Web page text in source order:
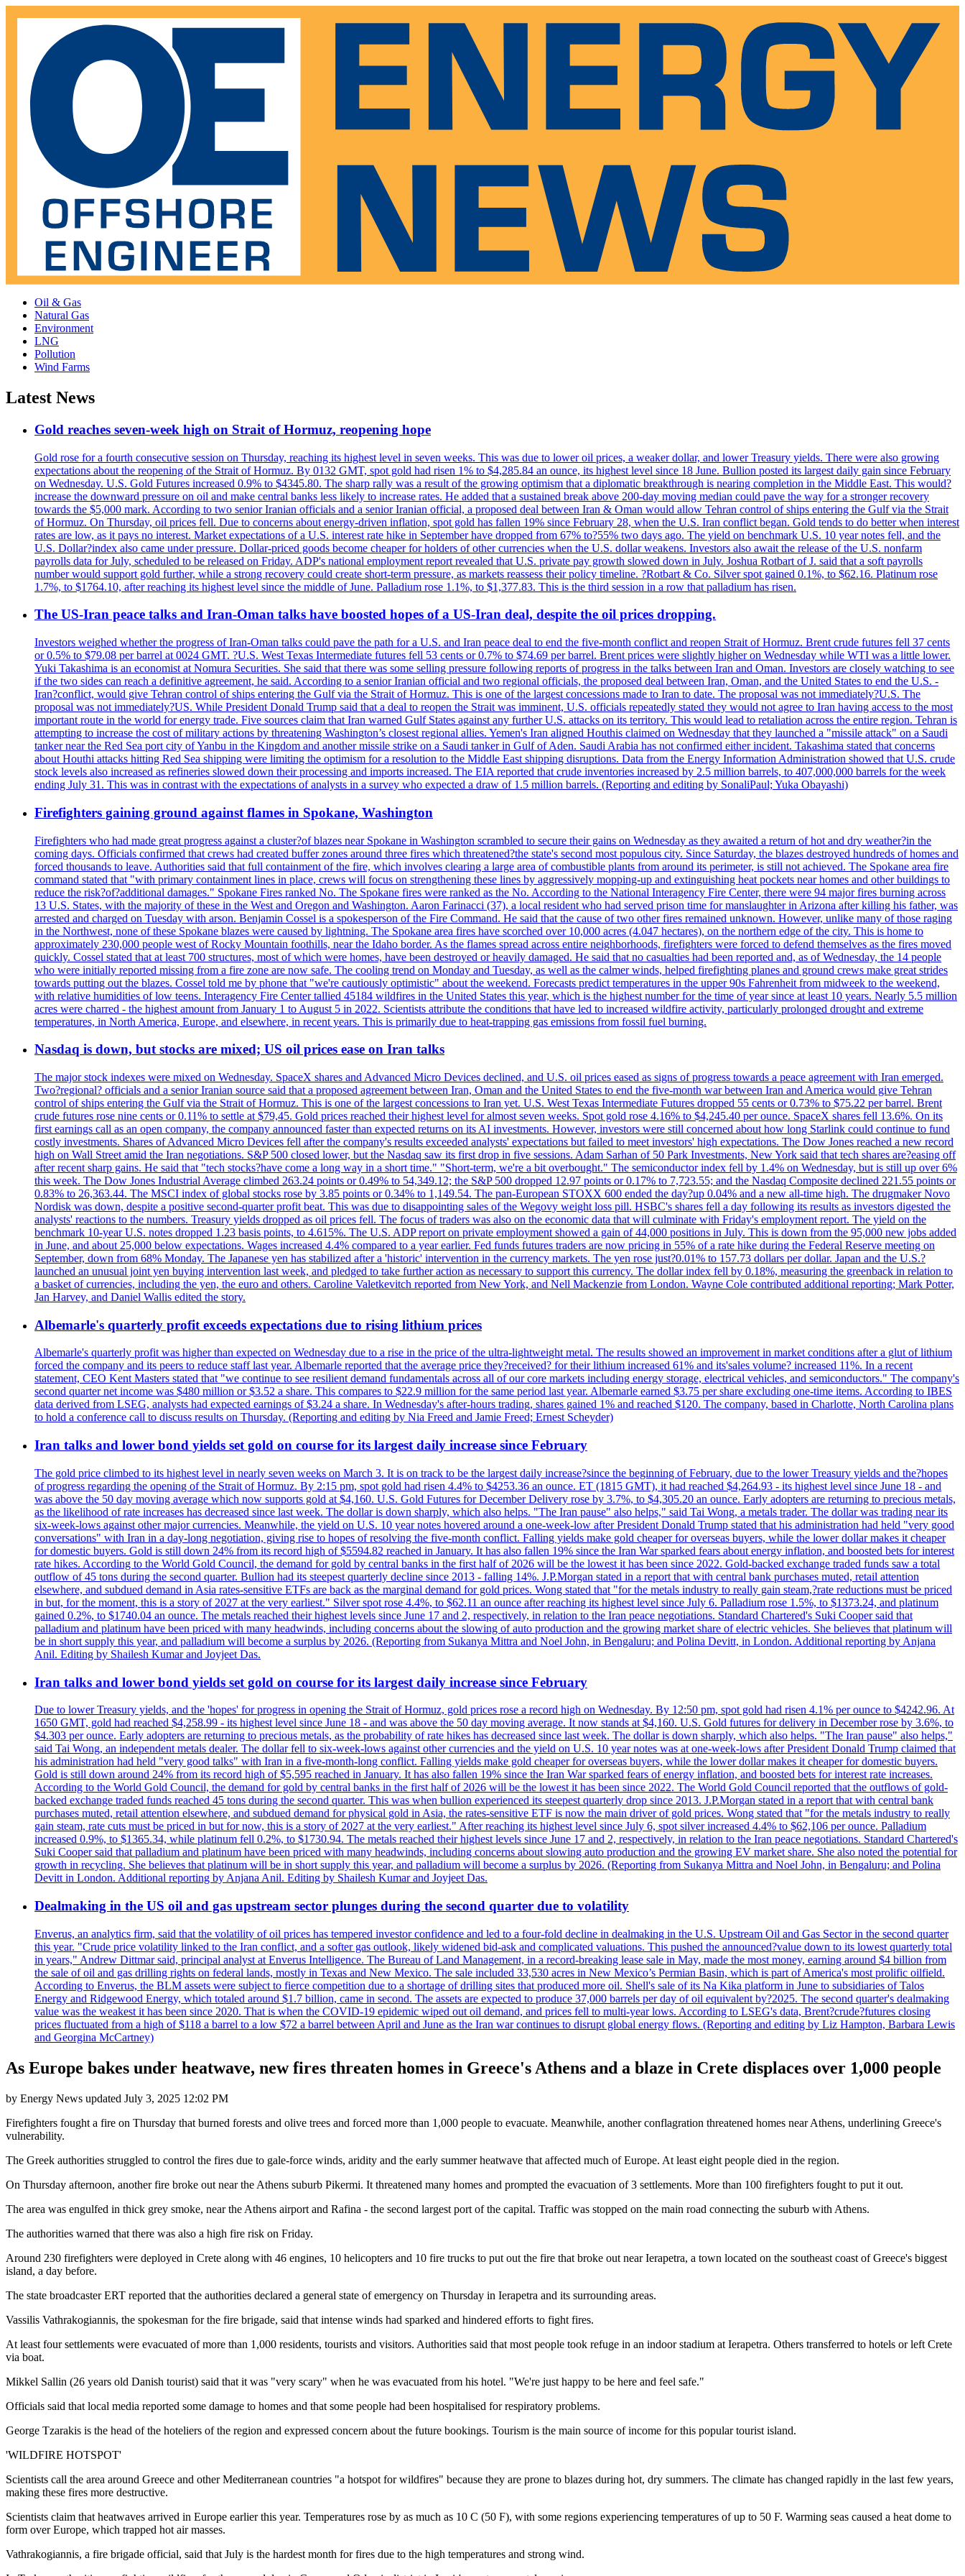
Oil & Gas
Natural Gas
Environment
LNG
Pollution
Wind Farms
Latest News
Gold reaches seven-week high on Strait of Hormuz, reopening hope
Gold rose for a fourth consecutive session on Thursday, reaching its highest level in seven weeks. This was due to lower oil prices, a weaker dollar, and lower Treasury yields. There were also growing
expectations about the reopening of the Strait of Hormuz. By 0132 GMT, spot gold had risen 1% to $4,285.84 an ounce, its highest level since 18 June. Bullion posted its largest daily gain since February
on Wednesday. U.S. Gold Futures increased 0.9% to $4345.80. The sharp rally was a result of the growing optimism that a diplomatic breakthrough is nearing completion in the Middle East. This would?
increase the downward pressure on oil and make central banks less likely to increase rates. He added that a sustained break above 200-day moving median could pave the way for a stronger recovery
towards the $5,000 mark. According to two senior Iranian officials and a senior Iranian official, a proposed deal between Iran & Oman would allow Tehran control of ships entering the Gulf via the Strait
of Hormuz. On Thursday, oil prices fell. Due to concerns about energy-driven inflation, spot gold has fallen 19% since February 28, when the U.S. Iran conflict began. Gold tends to do better when interest
rates are low, as it pays no interest. Market expectations of a U.S. interest rate hike in September have dropped from 67% to?55% two days ago. The yield on benchmark U.S. 10 year notes fell, and the
U.S. Dollar?index also came under pressure. Dollar-priced goods become cheaper for holders of other currencies when the U.S. dollar weakens. Investors also await the release of the U.S. nonfarm
payrolls data for July, scheduled to be released on Friday. ADP's national employment report revealed that U.S. private pay growth slowed down in July. Joshua Rotbart of J. said that a soft payrolls
number would support gold further, while a strong recovery could create short-term pressure, as markets reassess their policy timeline. ?Rotbart & Co. Silver spot gained 0.1%, to $62.16. Platinum rose
1.7%, to $1764.10, after reaching its highest level since the middle of June. Palladium rose 1.1%, to $1,377.83. This is the third session in a row that palladium has risen.
The US-Iran peace talks and Iran-Oman talks have boosted hopes of a US-Iran deal, despite the oil prices dropping.
Investors weighed whether the progress of Iran-Oman talks could pave the path for a U.S. and Iran peace deal to end the five-month conflict and reopen Strait of Hormuz. Brent crude futures fell 37 cents
or 0.5% to $79.08 per barrel at 0024 GMT. ?U.S. West Texas Intermediate futures fell 53 cents or 0.7% to $74.69 per barrel. Brent prices were slightly higher on Wednesday while WTI was a little lower.
Yuki Takashima is an economist at Nomura Securities. She said that there was some selling pressure following reports of progress in the talks between Iran and Oman. Investors are closely watching to see
if the two sides can reach a definitive agreement, he said. According to a senior Iranian official and two regional officials, the proposed deal between Iran, Oman, and the United States to end the U.S. -
Iran?conflict, would give Tehran control of ships entering the Gulf via the Strait of Hormuz. This is one of the largest concessions made to Iran to date. The proposal was not immediately?U.S. The
proposal was not immediately?US. While President Donald Trump said that a deal to reopen the Strait was imminent, U.S. officials repeatedly stated they would not agree to Iran having access to the most
important route in the world for energy trade. Five sources claim that Iran warned Gulf States against any further U.S. attacks on its territory. This would lead to retaliation across the entire region. Tehran is
attempting to increase the cost of military actions by threatening Washington’s closest regional allies. Yemen's Iran aligned Houthis claimed on Wednesday that they launched a "missile attack" on a Saudi
tanker near the Red Sea port city of Yanbu in the Kingdom and another missile strike on a Saudi tanker in Gulf of Aden. Saudi Arabia has not confirmed either incident. Takashima stated that concerns
about Houthi attacks hitting Red Sea shipping were limiting the optimism for a resolution to the Middle East shipping disruptions. Data from the Energy Information Administration showed that U.S. crude
stock levels also increased as refineries slowed down their processing and imports increased. The EIA reported that crude inventories increased by 2.5 million barrels, to 407,000,000 barrels for the week
ending July 31. This was in contrast with the expectations of analysts in a survey who expected a draw of 1.5 million barrels. (Reporting and editing by SonaliPaul; Yuka Obayashi)
Firefighters gaining ground against flames in Spokane, Washington
Firefighters who had made great progress against a cluster?of blazes near Spokane in Washington scrambled to secure their gains on Wednesday as they awaited a return of hot and dry weather?in the
coming days. Officials confirmed that crews had created buffer zones around three fires which threatened?the state's second most populous city. Since Saturday, the blazes destroyed hundreds of homes and
forced thousands to leave. Authorities said that full containment of the fire, which involves clearing a large area of combustible plants from around its perimeter, is still not achieved. The Spokane area fire
command stated that "with primary containment lines in place, crews will focus on strengthening these lines by aggressively mopping-up and extinguishing heat pockets near homes and other buildings to
reduce the risk?of?additional damages." Spokane Fires ranked No. The Spokane fires were ranked as the No. According to the National Interagency Fire Center, there were 94 major fires burning across
13 U.S. States, with the majority of these in the West and Oregon and Washington. Aaron Farinacci (37), a local resident who had served prison time for manslaughter in Arizona after killing his father, was
arrested and charged on Tuesday with arson. Benjamin Cossel is a spokesperson of the Fire Command. He said that the cause of two other fires remained unknown. However, unlike many of those raging
in the Northwest, none of these Spokane blazes were caused by lightning. The Spokane area fires have scorched over 10,000 acres (4.047 hectares), on the northern edge of the city. This is home to
approximately 230,000 people west of Rocky Mountain foothills, near the Idaho border. As the flames spread across entire neighborhoods, firefighters were forced to defend themselves as the fires moved
quickly. Cossel stated that at least 700 structures, most of which were homes, have been destroyed or heavily damaged. He said that no casualties had been reported and, as of Wednesday, the 14 people
who were initially reported missing from a fire zone are now safe. The cooling trend on Monday and Tuesday, as well as the calmer winds, helped firefighting planes and ground crews make great strides
towards putting out the blazes. Cossel told me by phone that "we're cautiously optimistic" about the weekend. Forecasts predict temperatures in the upper 90s Fahrenheit from midweek to the weekend,
with relative humidities of low teens. Interagency Fire Center tallied 45184 wildfires in the United States this year, which is the highest number for the time of year since at least 10 years. Nearly 5.5 million
acres were charred - the highest amount from January 1 to August 5 in 2022. Scientists attribute the conditions that have led to increased wildfire activity, particularly prolonged drought and extreme
temperatures, in North America, Europe, and elsewhere, in recent years. This is primarily due to heat-trapping gas emissions from fossil fuel burning.
Nasdaq is down, but stocks are mixed; US oil prices ease on Iran talks
The major stock indexes were mixed on Wednesday. SpaceX shares and Advanced Micro Devices declined, and U.S. oil prices eased as signs of progress towards a peace agreement with Iran emerged.
Two?regional? officials and a senior Iranian source said that a proposed agreement between Iran, Oman and the United States to end the five-month war between Iran and America would give Tehran
control of ships entering the Gulf via the Strait of Hormuz. This is one of the largest concessions to Iran yet. U.S. West Texas Intermediate Futures dropped 55 cents or 0.73% to $75.22 per barrel. Brent
crude futures rose nine cents or 0.11% to settle at $79,45. Gold prices reached their highest level for almost seven weeks. Spot gold rose 4.16% to $4,245.40 per ounce. SpaceX shares fell 13.6%. On its
first earnings call as an open company, the company announced faster than expected returns on its AI investments. However, investors were still concerned about how long Starlink could continue to fund
costly investments. Shares of Advanced Micro Devices fell after the company's results exceeded analysts' expectations but failed to meet investors' high expectations. The Dow Jones reached a new record
high on Wall Street amid the Iran negotiations. S&P 500 closed lower, but the Nasdaq saw its first drop in five sessions. Adam Sarhan of 50 Park Investments, New York said that tech shares are?easing off
after recent sharp gains. He said that "tech stocks?have come a long way in a short time." "Short-term, we're a bit overbought." The semiconductor index fell by 1.4% on Wednesday, but is still up over 6%
this week. The Dow Jones Industrial Average climbed 263.24 points or 0.49% to 54,349.12; the S&P 500 dropped 12.97 points or 0.17% to 7,723.55; and the Nasdaq Composite declined 221.55 points or
0.83% to 26,363.44. The MSCI index of global stocks rose by 3.85 points or 0.34% to 1,149.54. The pan-European STOXX 600 ended the day?up 0.04% and a new all-time high. The drugmaker Novo
Nordisk was down, despite a positive second-quarter profit beat. This was due to disappointing sales of the Wegovy weight loss pill. HSBC's shares fell a day following its results as investors digested the
analysts' reactions to the numbers. Treasury yields dropped as oil prices fell. The focus of traders was also on the economic data that will culminate with Friday's employment report. The yield on the
benchmark 10-year U.S. notes dropped 1.23 basis points, to 4.615%. The U.S. ADP report on private employment showed a gain of 44,000 positions in July. This is down from the 95,000 new jobs added
in June, and about 25,000 below expectations. Wages increased 4.4% compared to a year earlier. Fed funds futures traders are now pricing in 55% of a rate hike during the Federal Reserve meeting on
September, down from 68% Monday. The Japanese yen has stabilized after a 'historic' intervention in the currency markets. The yen rose just?0.01% to 157.73 dollars per dollar. Japan and the U.S.?
launched an unusual joint yen buying intervention last week, and pledged to take further action as necessary to support this currency. The dollar index fell by 0.18%, measuring the greenback in relation to
a basket of currencies, including the yen, the euro and others. Caroline Valetkevitch reported from New York, and Nell Mackenzie from London. Wayne Cole contributed additional reporting; Mark Potter,
Jan Harvey, and Daniel Wallis edited the story.
Albemarle's quarterly profit exceeds expectations due to rising lithium prices
Albemarle's quarterly profit was higher than expected on Wednesday due to a rise in the price of the ultra-lightweight metal. The results showed an improvement in market conditions after a glut of lithium
forced the company and its peers to reduce staff last year. Albemarle reported that the average price they?received? for their lithium increased 61% and its'sales volume? increased 11%. In a recent
statement, CEO Kent Masters stated that "we continue to see resilient demand fundamentals across all of our core markets including energy storage, electrical vehicles, and semiconductors." The company's
second quarter net income was $480 million or $3.52 a share. This compares to $22.9 million for the same period last year. Albemarle earned $3.75 per share excluding one-time items. According to IBES
data derived from LSEG, analysts had expected earnings of $3.24 a share. In Wednesday's after-hours trading, shares gained 1% and reached $120. The company, based in Charlotte, North Carolina plans
to hold a conference call to discuss results on Thursday. (Reporting and editing by Nia Freed and Jamie Freed; Ernest Scheyder)
Iran talks and lower bond yields set gold on course for its largest daily increase since February
The gold price climbed to its highest level in nearly seven weeks on March 3. It is on track to be the largest daily increase?since the beginning of February, due to the lower Treasury yields and the?hopes
of progress regarding the opening of the Strait of Hormuz. By 2:15 pm, spot gold had risen 4.4% to $4253.36 an ounce. ET (1815 GMT), it had reached $4,264.93 - its highest level since June 18 - and
was above the 50 day moving average which now supports gold at $4,160. U.S. Gold Futures for December Delivery rose by 3.7%, to $4,305.20 an ounce. Early adopters are returning to precious metals,
as the likelihood of rate increases has decreased since last week. The dollar is down sharply, which also helps. "The Iran pause" also helps," said Tai Wong, a metals trader. The dollar was trading near its
six-week-lows against other major currencies. Meanwhile, the yield on U.S. 10 year notes hovered around a one-week-low after President Donald Trump stated that his administration had held "very good
conversations" with Iran in a day-long negotiation, giving rise to hopes of resolving the five-month conflict. Falling yields make gold cheaper for overseas buyers, while the lower dollar makes it cheaper
for domestic buyers. Gold is still down 24% from its record high of $5594.82 reached in January. It has also fallen 19% since the Iran War sparked fears about energy inflation, and boosted bets for interest
rate hikes. According to the World Gold Council, the demand for gold by central banks in the first half of 2026 will be the lowest it has been since 2022. Gold-backed exchange traded funds saw a total
outflow of 45 tons during the second quarter. Bullion had its steepest quarterly decline since 2013 - falling 14%. J.P.Morgan stated in a report that with central bank purchases muted, retail attention
elsewhere, and subdued demand in Asia rates-sensitive ETFs are back as the marginal demand for gold prices. Wong stated that "for the metals industry to really gain steam,?rate reductions must be priced
in but, for the moment, this is a story of 2027 at the very earliest." Silver spot rose 4.4%, to $62.11 an ounce after reaching its highest level since July 6. Palladium rose 1.5%, to $1373.24, and platinum
gained 0.2%, to $1740.04 an ounce. The metals reached their highest levels since June 17 and 2, respectively, in relation to the Iran peace negotiations. Standard Chartered's Suki Cooper said that
palladium and platinum have been priced with many headwinds, including concerns about the slowing of auto production and the growing market share of electric vehicles. She believes that platinum will
be in short supply this year, and palladium will become a surplus by 2026. (Reporting from Sukanya Mittra and Noel John, in Bengaluru; and Polina Devitt, in London. Additional reporting by Anjana
Anil. Editing by Shailesh Kumar and Joyjeet Das.
Iran talks and lower bond yields set gold on course for its largest daily increase since February
Due to lower Treasury yields, and the 'hopes' for progress in opening the Strait of Hormuz, gold prices rose a record high on Wednesday. By 12:50 pm, spot gold had risen 4.1% per ounce to $4242.96. At
1650 GMT, gold had reached $4,258.99 - its highest level since June 18 - and was above the 50 day moving average. It now stands at $4,160. U.S. Gold futures for delivery in December rose by 3.6%, to
$4.303 per ounce. Early adopters are returning to precious metals, as the probability of rate hikes has decreased since last week. The dollar is down sharply, which also helps. "The Iran pause" also helps,"
said Tai Wong, an independent metals dealer. The dollar fell to six-week-lows against other currencies and the yield on U.S. 10 year notes was at one-week-lows after President Donald Trump claimed that
his administration had held "very good talks" with Iran in a five-month-long conflict. Falling yields make gold cheaper for overseas buyers, while the lower dollar makes it cheaper for domestic buyers.
Gold is still down around 24% from its record high of $5,595 reached in January. It has also fallen 19% since the Iran War sparked fears of energy inflation, and boosted bets for interest rate increases.
According to the World Gold Council, the demand for gold by central banks in the first half of 2026 will be the lowest it has been since 2022. The World Gold Council reported that the outflows of gold-
backed exchange traded funds reached 45 tons during the second quarter. This was when bullion experienced its steepest quarterly drop since 2013. J.P.Morgan stated in a report that with central bank
purchases muted, retail attention elsewhere, and subdued demand for physical gold in Asia, the rates-sensitive ETF is now the main driver of gold prices. Wong stated that "for the metals industry to really
gain steam, rate cuts must be priced in but for now, this is a story of 2027 at the very earliest." After reaching its highest level since July 6, spot silver increased 4.4% to $62,106 per ounce. Palladium
increased 0.9%, to $1365.34, while platinum fell 0.2%, to $1730.94. The metals reached their highest levels since June 17 and 2, respectively, in relation to the Iran peace negotiations. Standard Chartered's
Suki Cooper said that palladium and platinum have been priced with many headwinds, including concerns about slowing auto production and the growing EV market share. She also noted the potential for
growth in recycling. She believes that platinum will be in short supply this year, and palladium will become a surplus by 2026. (Reporting from Sukanya Mittra and Noel John, in Bengaluru; and Polina
Devitt in London. Additional reporting by Anjana Anil. Editing by Shailesh Kumar and Joyjeet Das.
Dealmaking in the US oil and gas upstream sector plunges during the second quarter due to volatility
Enverus, an analytics firm, said that the volatility of oil prices has tempered investor confidence and led to a four-fold decline in dealmaking in the U.S. Upstream Oil and Gas Sector in the second quarter
this year. "Crude price volatility linked to the Iran conflict, and a softer gas outlook, likely widened bid-ask and complicated valuations. This pushed the announced?value down to its lowest quarterly total
in years," Andrew Dittmar said, principal analyst at Enverus Intelligence. The Bureau of Land Management, in a record-breaking lease sale in May, made the most money, earning around $4 billion from
the sale of oil and gas drilling rights on federal lands, mostly in Texas and New Mexico. The sale included 33,530 acres in New Mexico’s Permian Basin, which is part of America's most prolific oilfield.
According to Enverus, the BLM assets were subject to fierce competition due to a shortage of drilling sites that produced more oil. Shell's sale of its Na Kika platform in June to subsidiaries of Talos
Energy and Ridgewood Energy, which totaled around $1.7 billion, came in second. The assets are expected to produce 37,000 barrels per day of oil equivalent by?2025. The second quarter's dealmaking
value was the weakest it has been since 2020. That is when the COVID-19 epidemic wiped out oil demand, and prices fell to multi-year lows. According to LSEG's data, Brent?crude?futures closing
prices fluctuated from a high of $118 a barrel to a low $72 a barrel between April and June as the Iran war continues to disrupt global energy flows. (Reporting and editing by Liz Hampton, Barbara Lewis
and Georgina McCartney)
As Europe bakes under heatwave, new fires threaten homes in Greece's Athens and a blaze in Crete displaces over 1,000 people
by Energy News updated July 3, 2025 12:02 PM
Firefighters fought a fire on Thursday that burned forests and olive trees and forced more than 1,000 people to evacuate. Meanwhile, another conflagration threatened homes near Athens, underlining Greece's
vulnerability.
The Greek authorities struggled to control the fires due to gale-force winds, aridity and the early summer heatwave that affected much of Europe. At least eight people died in the region.
On Thursday afternoon, another fire broke out near the Athens suburb Pikermi. It threatened many homes and prompted the evacuation of 3 settlements. More than 100 firefighters fought to put it out.
The area was engulfed in thick grey smoke, near the Athens airport and Rafina - the second largest port of the capital. Traffic was stopped on the main road connecting the suburb with Athens.
The authorities warned that there was also a high fire risk on Friday.
Around 230 firefighters were deployed in Crete along with 46 engines, 10 helicopters and 10 fire trucks to put out the fire that broke out near Ierapetra, a town located on the southeast coast of Greece's biggest
island, a day before.
The state broadcaster ERT reported that the authorities declared a general state of emergency on Thursday in Ierapetra and its surrounding areas.
Vassilis Vathrakogiannis, the spokesman for the fire brigade, said that intense winds had sparked and hindered efforts to fight fires.
At least four settlements were evacuated of more than 1,000 residents, tourists and visitors. Authorities said that most people took refuge in an indoor stadium at Ierapetra. Others transferred to hotels or left Crete
via boat.
Mikkel Sallin (26 years old Danish tourist) said that it was "very scary" when he was evacuated from his hotel. "We're just happy to be here and feel safe."
Officials said that local media reported some damage to homes and that some people had been hospitalised for respiratory problems.
George Tzarakis is the head of the hoteliers of the region and expressed concern about the future bookings. Tourism is the main source of income for this popular tourist island.
'WILDFIRE HOTSPOT'
Scientists call the area around Greece and other Mediterranean countries "a hotspot for wildfires" because they are prone to blazes during hot, dry summers. The climate has changed rapidly in the last few years,
making these fires more destructive.
Scientists claim that heatwaves arrived in Europe earlier this year. Temperatures rose by as much as 10 C (50 F), with some regions experiencing temperatures of up to 50 F. Warming seas caused a heat dome to
form over Europe, which trapped hot air masses.
Vathrakogiannis, a fire brigade official, said that July is the hardest month for fires due to the high temperatures and strong wind.